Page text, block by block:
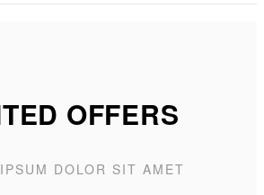
OFFERS
DOLOR SIT AMET